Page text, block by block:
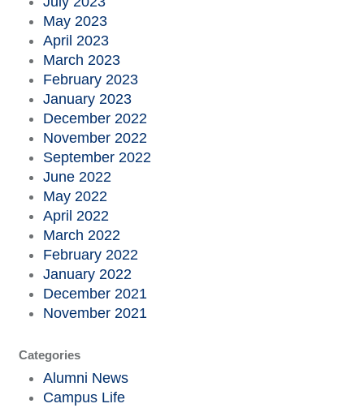
May 2023
April 2023
March 2023
February 2023
January 2023
December 2022
November 2022
September 2022
June 2022
May 2022
April 2022
March 2022
February 2022
January 2022
December 2021
November 2021
Categories
Alumni News
Campus Life